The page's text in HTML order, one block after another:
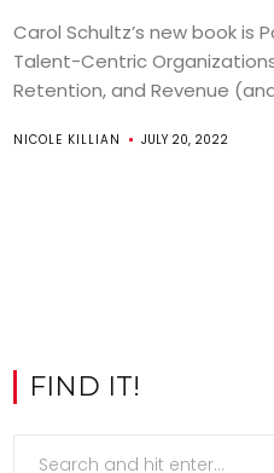
Carol Schultz’s new book is
Talent-Centric
Retention, and Revenue
NICOLE KILLIAN JULY 20, 2022
FIND IT!